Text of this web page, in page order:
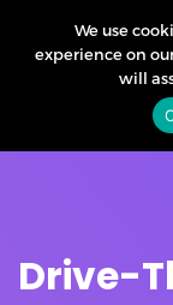
Drive-
We use
experience on
will